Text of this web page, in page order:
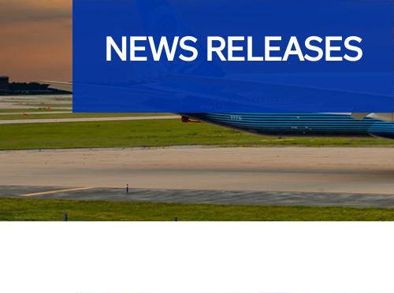
NEWS RELEASES